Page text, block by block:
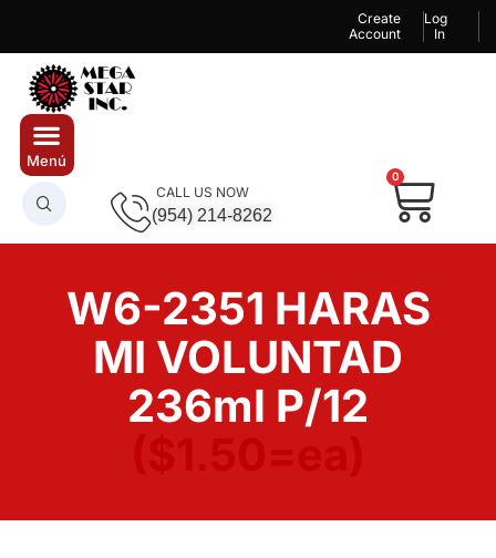
Create
Account
Log
In
CALL US NOW
(954) 214-8262
0
W6-2351 HARAS
MI VOLUNTAD
236ml P/12